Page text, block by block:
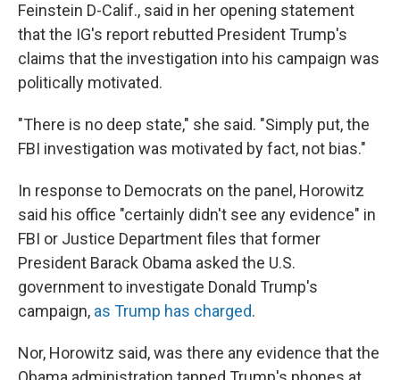
Feinstein D-Calif., said in her opening statement
that the IG's report rebutted President Trump's
claims that the investigation into his campaign was
politically motivated.
"There is no deep state," she said. "Simply put, the
FBI investigation was motivated by fact, not bias."
In response to Democrats on the panel, Horowitz
said his office "certainly didn't see any evidence" in
FBI or Justice Department files that former
President Barack Obama asked the U.S.
government to investigate Donald Trump's
campaign, as Trump has charged.
Nor, Horowitz said, was there any evidence that the